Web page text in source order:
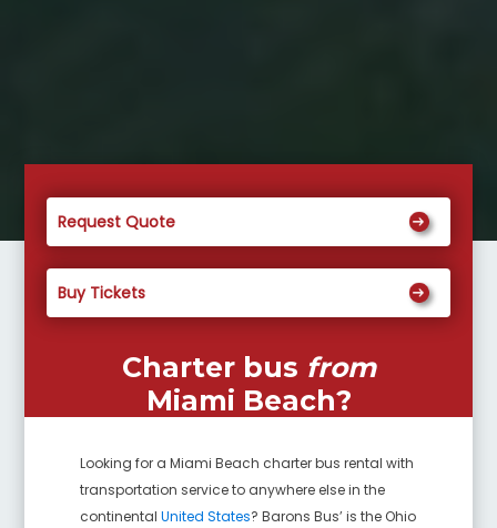
Request Quote
Buy Tickets
Charter bus from
Miami Beach?
Looking for aMiami Beach charter bus rental with
transportation service to anywhere else in the
continentalUnited States? Barons Bus’ is the Ohio